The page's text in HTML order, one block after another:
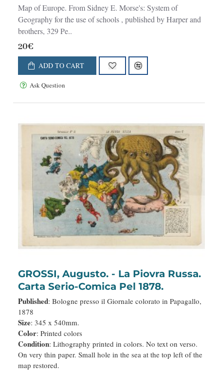
Map of Europe. From Sidney E. Morse's: System of
Geography for the use of schools , published by Harper and
brothers, 329 Pe..
20€
ADD TO CART
Ask Question
GROSSI, Augusto. - La Piovra Russa.
Carta Serio-Comica Pel 1878.
Published: Bologne presso il Giornale colorato in Papagallo,
1878
Size: 345 x 540mm.
Color: Printed colors
Condition: Lithography printed in colors. No text on verso.
On very thin paper. Small hole in the sea at the top left of the
map restored.